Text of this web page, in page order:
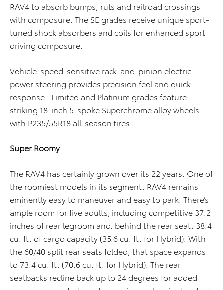
RAV4 to absorb bumps, ruts and railroad crossings
with composure. The SE grades receive unique sport-
tuned shock absorbers and coils for enhanced sport
driving composure.
Vehicle-speed-sensitive rack-and-pinion electric
power steering provides precision feel and quick
response. Limited and Platinum grades feature
striking 18-inch 5-spoke Superchrome alloy wheels
with P235/55R18 all-season tires.
Super Roomy
The RAV4 has certainly grown over its 22 years. One of
the roomiest models in its segment, RAV4 remains
eminently easy to maneuver and easy to park. There’s
ample room for five adults, including competitive 37.2
inches of rear legroom and, behind the rear seat, 38.4
cu. ft. of cargo capacity (35.6 cu. ft. for Hybrid). With
the 60/40 split rear seats folded, that space expands
to 73.4 cu. ft. (70.6 cu. ft. for Hybrid). The rear
seatbacks recline back up to 24 degrees for added